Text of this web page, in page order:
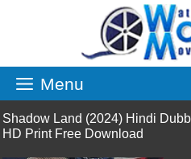
Menu
Shadow Land (2024) Hindi
HD Print Free Download